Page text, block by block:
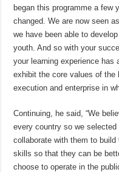
began this programme a few
changed. We are now seen
we have been able to
youth. And so with your
your learning experience has
exhibit the core values of
execution and enterprise in
Continuing, he said, “We
every country so we
collaborate with them to
skills so that they can be
choose to operate in the